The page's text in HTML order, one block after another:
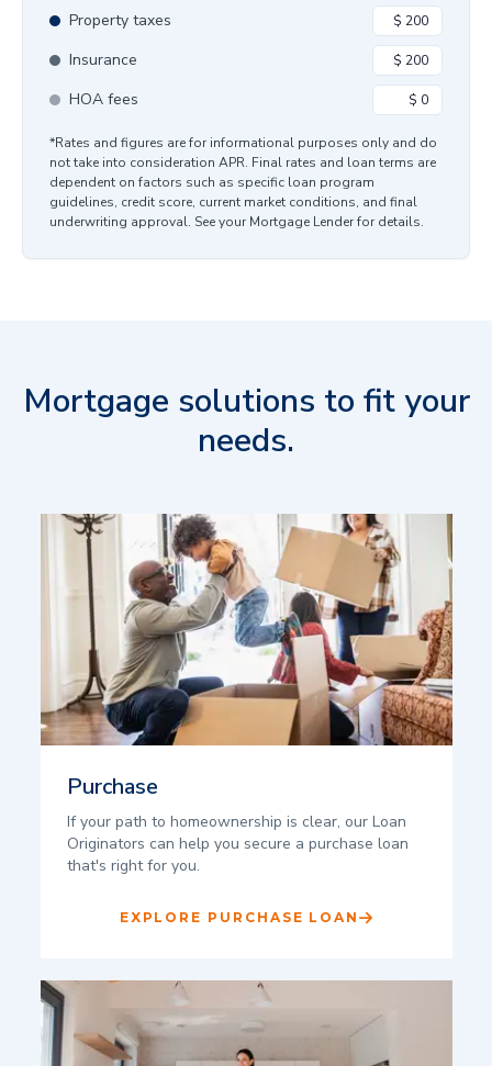
Property taxes
Insurance
HOA fees
*Rates and figures are for informational purposes only and do
not take into consideration APR. Final rates and loan terms are
dependent on factors such as specific loan program
guidelines, credit score, current market conditions, and final
underwriting approval. See your Mortgage Lender for details.
Mortgage solutions to fit your
needs.
Purchase
If your path to homeownership is clear, our Loan
Originators can help you secure a purchase loan
that's right for you.
EXPLORE PURCHASE LOAN